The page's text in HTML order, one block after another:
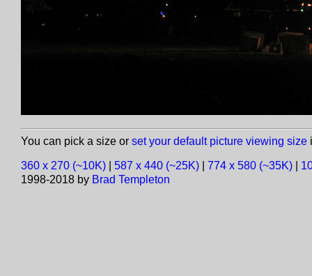
You can pick a size or set your default picture viewing size
360 x 270 (~10K) 587 x 440 (~25K) 774 x 580 (~35K)
1998-2018 by Brad Templeton